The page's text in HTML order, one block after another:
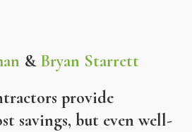
& Bryan Starrett
provide
savings, but even well-